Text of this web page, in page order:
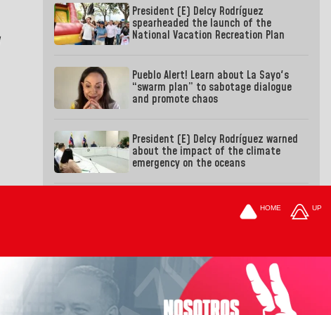
President (E) Delcy Rodríguez
spearheaded the launch of the
National Vacation Recreation Plan
Pueblo Alert! Learn about La Sayo's
“swarm plan” to sabotage dialogue
and promote chaos
President (E) Delcy Rodríguez warned
about the impact of the climate
emergency on the oceans
HOME UP